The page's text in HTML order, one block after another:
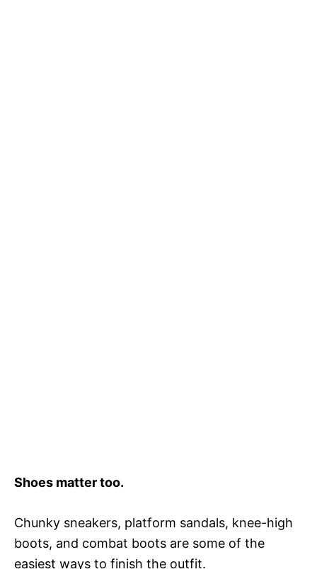
Shoes matter too.
Chunky sneakers, platform sandals, knee-high
boots, and combat boots are some of the
easiest ways to finish the outfit.